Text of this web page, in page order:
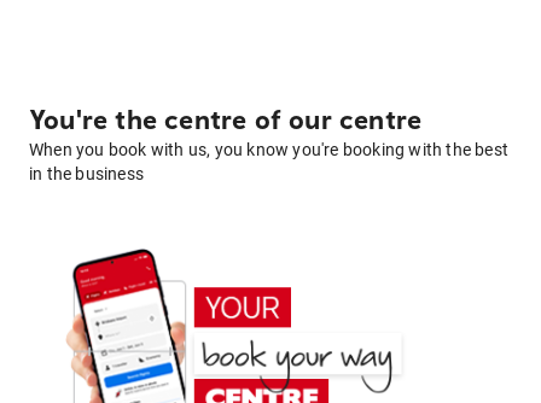
You're the centre of our centre
When you book with us, you know you're booking with the best
in the business